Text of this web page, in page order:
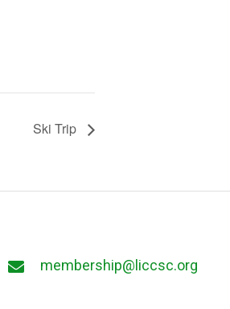
Ski Trip
membership@liccsc.org